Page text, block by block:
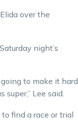
over the
night’s
to make it hard
Lee said.
find a race or trial